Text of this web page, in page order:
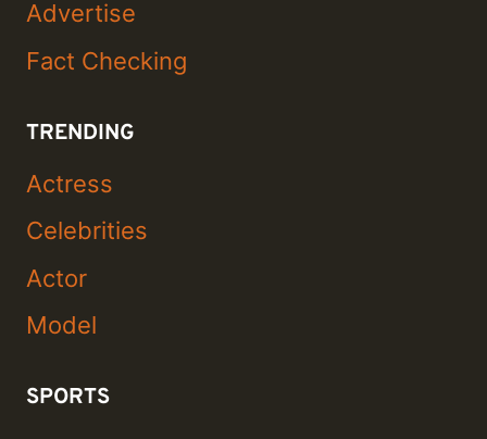
Advertise
Fact Checking
TRENDING
Actress
Celebrities
Actor
Model
SPORTS